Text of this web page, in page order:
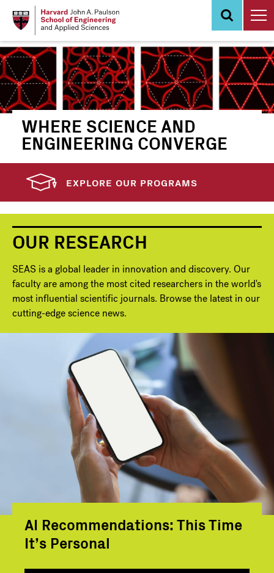
content
WHERE SCIENCE AND
ENGINEERING CONVERGE
EXPLORE OUR PROGRAMS
OUR RESEARCH
SEAS is a global leader in innovation and discovery. Our
faculty are among the most cited researchers in the world's
most influential scientific journals. Browse the latest in our
cutting-edge science news.
AI Recommendations: This Time
It’s Personal